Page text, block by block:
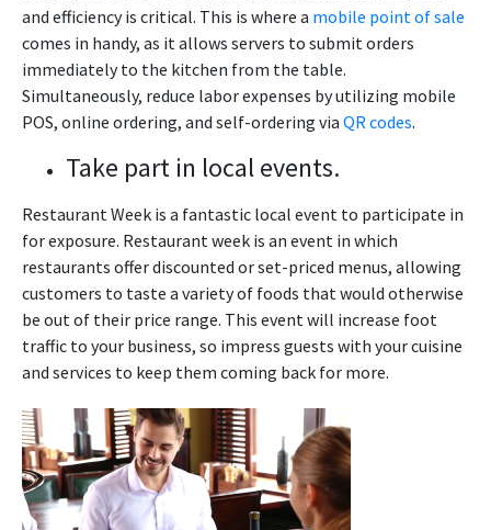
and efficiency is critical. This is where a mobile point of sale
comes in handy, as it allows servers to submit orders
immediately to the kitchen from the table.
Simultaneously, reduce labor expenses by utilizing mobile
POS, online ordering, and self-ordering via QR codes.
Take part in local events.
Restaurant Week is a fantastic local event to participate in
for exposure. Restaurant week is an event in which
restaurants offer discounted or set-priced menus, allowing
customers to taste a variety of foods that would otherwise
be out of their price range. This event will increase foot
traffic to your business, so impress guests with your cuisine
and services to keep them coming back for more.